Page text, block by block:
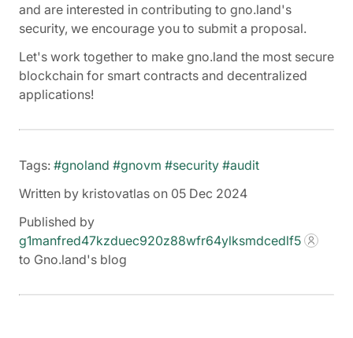
and are interested in contributing to gno.land's
security, we encourage you to submit a proposal.
Let's work together to make gno.land the most secure
blockchain for smart contracts and decentralized
applications!
Tags: #gnoland #gnovm #security #audit
Written by kristovatlas on 05 Dec 2024
Published by
g1manfred47kzduec920z88wfr64ylksmdcedlf5
to Gno.land's blog